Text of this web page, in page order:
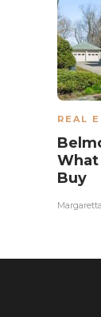
REAL
What
Buy
Margaretta